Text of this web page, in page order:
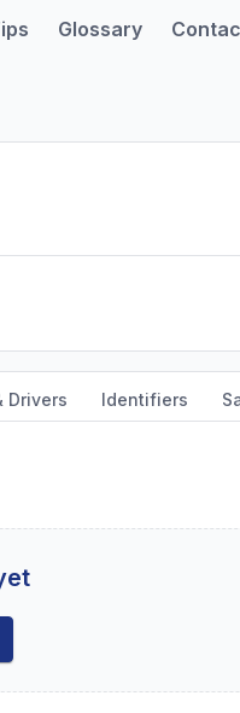
Glossary
Drivers Identifiers